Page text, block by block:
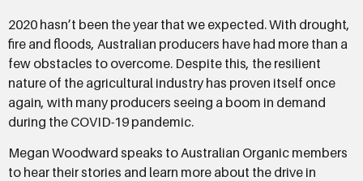
2020 hasn’t been the year that we expected. With drought,
fire and floods, Australian producers have had more than a
few obstacles to overcome. Despite this, the resilient
nature of the agricultural industry has proven itself once
again, with many producers seeing a boom in demand
during the COVID-19 pandemic.
Megan Woodward speaks to Australian Organic members
to hear their stories and learn more about the drive in